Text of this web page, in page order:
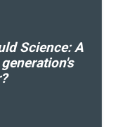
Science: A